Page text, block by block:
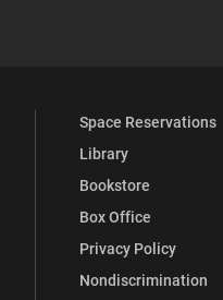
Space Reservations
Library
Bookstore
Box Office
Privacy Policy
Nondiscrimination